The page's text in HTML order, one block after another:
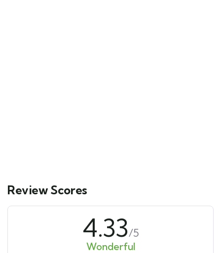
Review Scores
4.33/5
Wonderful